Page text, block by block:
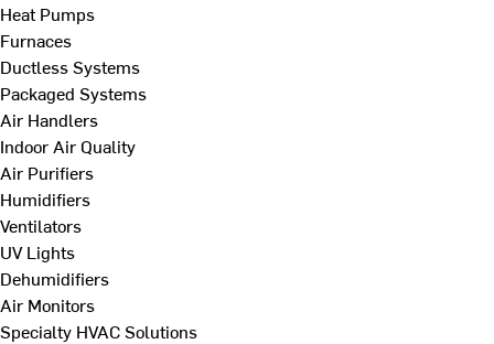
Heat Pumps
Furnaces
Ductless Systems
Packaged Systems
Air Handlers
Indoor Air Quality
Air Purifiers
Humidifiers
Ventilators
UV Lights
Dehumidifiers
Air Monitors
Specialty HVAC Solutions